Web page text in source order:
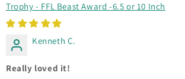
Trophy - FFL Beast Award -6.5 or 10 Inch
Kenneth C.
Really loved it!